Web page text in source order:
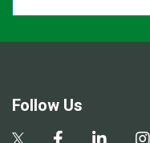
Follow Us